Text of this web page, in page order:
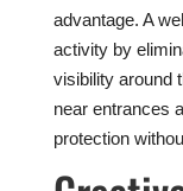
advantage. A
activity by
visibility around
near entrances
protection